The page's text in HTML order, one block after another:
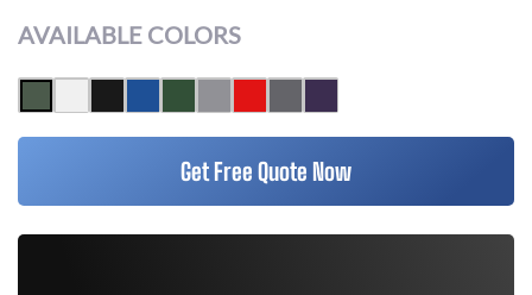
AVAILABLE COLORS
Get Free Quote Now